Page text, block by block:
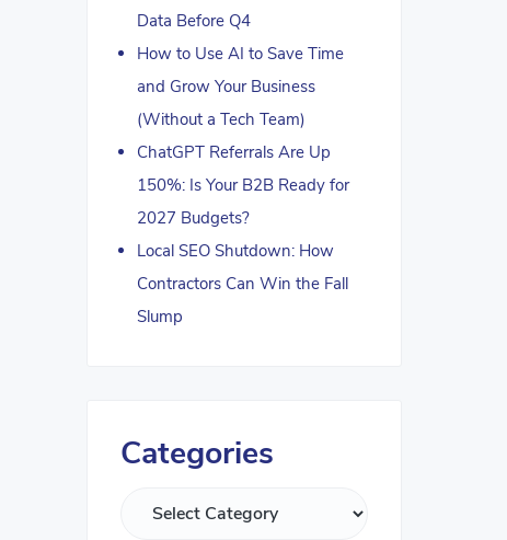
Data Before Q4
How to Use AI to Save Time
and Grow Your Business
(Without a Tech Team)
ChatGPT Referrals Are Up
150%: Is Your B2B Ready for
2027 Budgets?
Local SEO Shutdown: How
Contractors Can Win the Fall
Slump
Categories